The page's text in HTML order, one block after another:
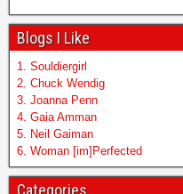
Blogs I Like
1. Souldiergirl
2. Chuck Wendig
3. Joanna Penn
4. Gaia Amman
5. Neil Gaiman
6. Woman [im]Perfected
Categories